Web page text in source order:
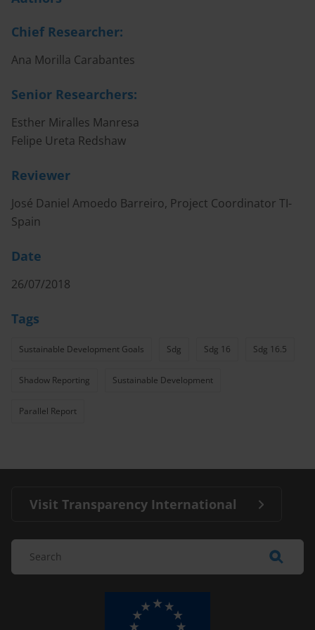
Chief Researcher:
Ana Morilla Carabantes
Senior Researchers:
Esther Miralles Manresa
Felipe Ureta Redshaw
Reviewer
José Daniel Amoedo Barreiro, Project Coordinator TI-
Spain
Date
26/07/2018
Tags
Sustainable Development Goals Sdg Sdg 16 Sdg 16.5
Shadow Reporting Sustainable Development
Parallel Report
Visit Transparency International